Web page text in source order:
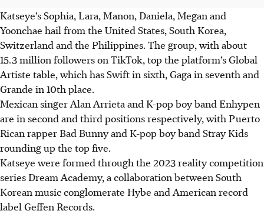
Katseye’s Sophia, Lara, Manon, Daniela, Megan and
Yoonchae hail from the United States, South Korea,
Switzerland and the Philippines. The group, with about
15.3 million followers on TikTok, top the platform’s Global
Artiste table, which has Swift in sixth, Gaga in seventh and
Grande in 10th place.
Mexican singer Alan Arrieta and K-pop boy band Enhypen
are in second and third positions respectively, with Puerto
Rican rapper Bad Bunny and K-pop boy band Stray Kids
rounding up the top five.
Katseye were formed through the 2023 reality competition
series Dream Academy, a collaboration between South
Korean music conglomerate Hybe and American record
label Geffen Records.